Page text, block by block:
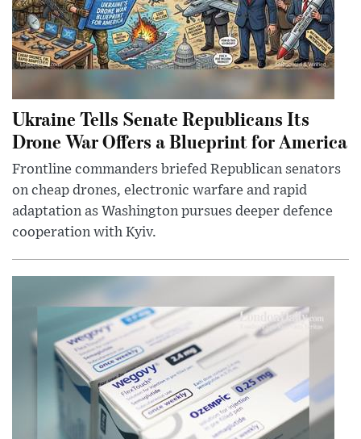
Ukraine Tells Senate Republicans Its
Drone War Offers a Blueprint for America
Frontline commanders briefed Republican senators
on cheap drones, electronic warfare and rapid
adaptation as Washington pursues deeper defence
cooperation with Kyiv.